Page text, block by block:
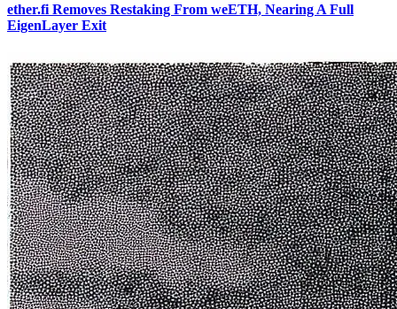
ether.fi Removes Restaking From weETH, Nearing A Full
EigenLayer Exit